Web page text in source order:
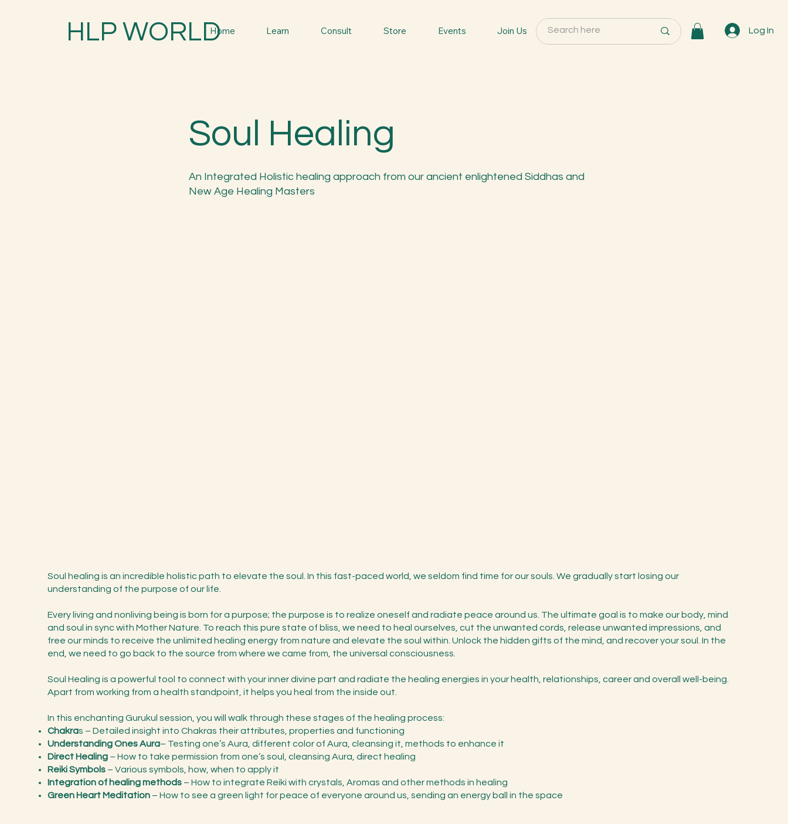
HLP WORLDHome Learn Consult Store Events Join Us Log In
Soul Healing
An Integrated Holistic healing approach from our ancient enlightened Siddhas and
New Age Healing Masters
Soul healing is an incredible holistic path to elevate the soul. In this fast-paced world, we seldom find time for our souls. We gradually start losing our
understanding of the purpose of our life.
Every living and nonliving being is born for a purpose; the purpose is to realize oneself and radiate peace around us. The ultimate goal is to make our body, mind
and soul in sync with Mother Nature. To reach this pure state of bliss, we need to heal ourselves, cut the unwanted cords, release unwanted impressions, and
free our minds to receive the unlimited healing energy from nature and elevate the soul within. Unlock the hidden gifts of the mind, and recover your soul. In the
end, we need to go back to the source from where we came from, the universal consciousness.
Soul Healing is a powerful tool to connect with your inner divine part and radiate the healing energies in your health, relationships, career and overall well-being.
Apart from working from a health standpoint, it helps you heal from the inside out.
In this enchanting Gurukul session, you will walk through these stages of the healing process:
Chakras – Detailed insight into Chakras their attributes, properties and functioning
Understanding Ones Aura– Testing one’s Aura, different color of Aura, cleansing it, methods to enhance it
Direct Healing– How to take permission from one’s soul, cleansing Aura, direct healing
Reiki Symbols– Various symbols, how, when to apply it
Integration of healing methods– How to integrate Reiki with crystals, Aromas and other methods in healing
Green Heart Meditation– How to see a green light for peace of everyone around us, sending an energy ball in the space